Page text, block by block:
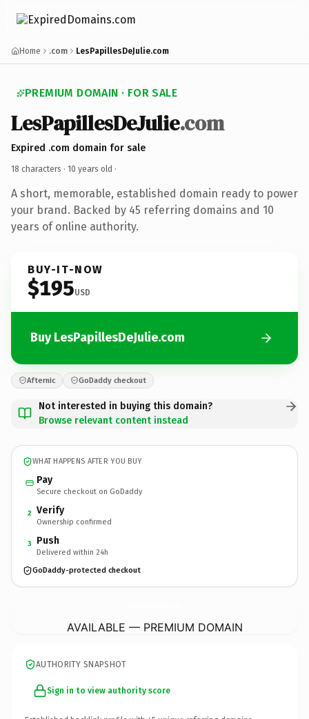
Home .com LesPapillesDeJulie.com
PREMIUM DOMAIN · FOR SALE
LesPapillesDeJulie.com
Expired .com domain for sale
18 characters · 10 years old ·
A short, memorable, established domain ready to power
your brand. Backed by 45 referring domains and 10
years of online authority.
BUY-IT-NOW
$195USD
Buy LesPapillesDeJulie.com
Afternic GoDaddy checkout
Not interested in buying this domain?
Browse relevant content instead
WHAT HAPPENS AFTER YOU BUY
Pay
Secure checkout on GoDaddy
2 Verify
Ownership confirmed
3 Push
Delivered within 24h
GoDaddy-protected checkout
AVAILABLE — PREMIUM DOMAIN
AUTHORITY SNAPSHOT
Sign in to view authority score